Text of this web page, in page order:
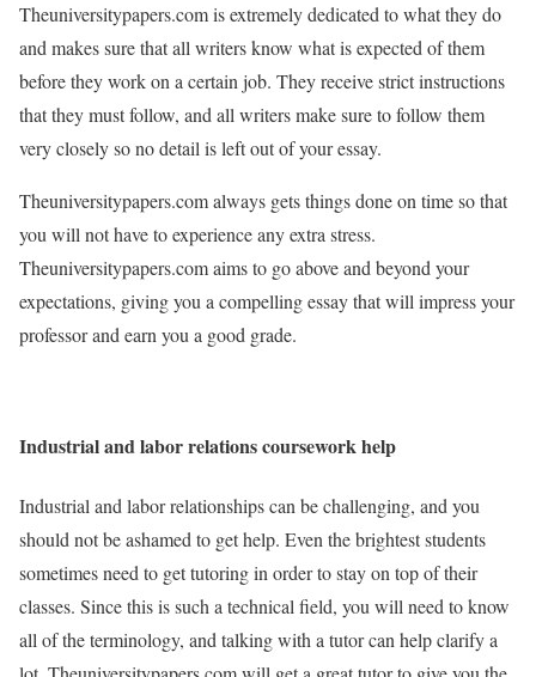
Theuniversitypapers.com is extremely dedicated to what they do
and makes sure that all writers know what is expected of them
before they work on a certain job. They receive strict instructions
that they must follow, and all writers make sure to follow them
very closely so no detail is left out of your essay.
Theuniversitypapers.com always gets things done on time so that
you will not have to experience any extra stress.
Theuniversitypapers.com aims to go above and beyond your
expectations, giving you a compelling essay that will impress your
professor and earn you a good grade.
Industrial and labor relations coursework help
Industrial and labor relationships can be challenging, and you
should not be ashamed to get help. Even the brightest students
sometimes need to get tutoring in order to stay on top of their
classes. Since this is such a technical field, you will need to know
all of the terminology, and talking with a tutor can help clarify a